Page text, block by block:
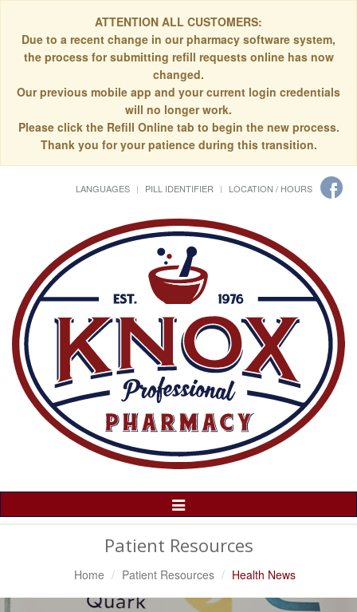
ATTENTION ALL CUSTOMERS:
Due to a recent change in our pharmacy software system,
the process for submitting refill requests online has now
changed.
Our previous mobile app and your current login credentials
will no longer work.
Please click the Refill Online tab to begin the new process.
Thank you for your patience during this transition.
LANGUAGES PILL IDENTIFIER LOCATION / HOURS
Toggle
Navigation
Patient Resources
Home Patient Resources Health News